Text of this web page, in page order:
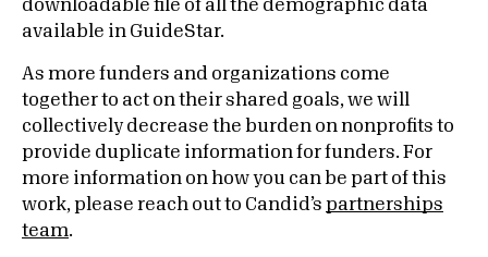
downloadable file of all the demographic data
available in GuideStar.
As more funders and organizations come
together to act on their shared goals, we will
collectively decrease the burden on nonprofits to
provide duplicate information for funders. For
more information on how you can be part of this
work, please reach out to Candid’s partnerships
team.